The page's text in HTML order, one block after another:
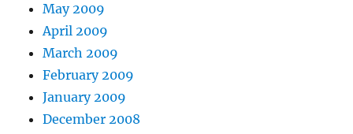
May 2009
April 2009
March 2009
February 2009
January 2009
December 2008